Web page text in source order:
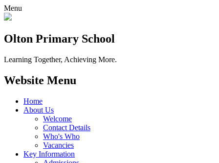
Menu
Olton Primary School
Learning Together, Achieving More.
Website Menu
Home
About Us
Welcome
Contact Details
Who's Who
Vacancies
Key Information